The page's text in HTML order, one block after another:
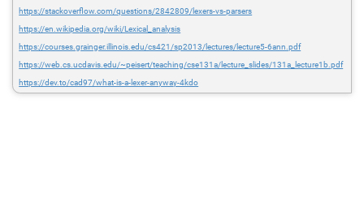
https://stackoverflow.com/questions/2842809/lexers-vs-parsers
https://en.wikipedia.org/wiki/Lexical_analysis
https://courses.grainger.illinois.edu/cs421/sp2013/lectures/lecture5-6ann.pdf
https://web.cs.ucdavis.edu/~peisert/teaching/cse131a/lecture_slides/131a_lecture1b.pdf
https://dev.to/cad97/what-is-a-lexer-anyway-4kdo